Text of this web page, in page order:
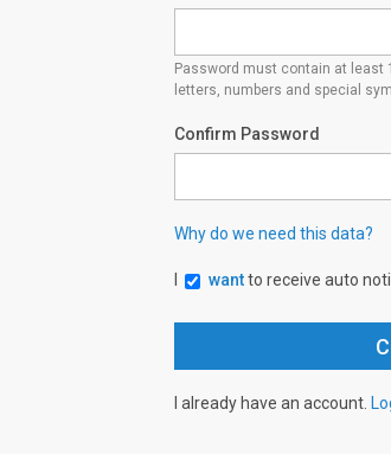
Password must contain at least
letters, numbers and special
Confirm Password
Why do we need this data?
wantto receive auto
I already have an account.